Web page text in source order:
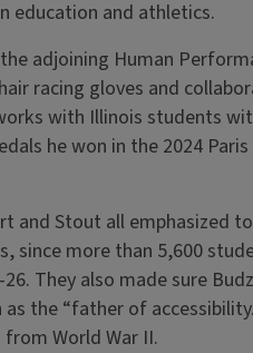
education and athletics.
adjoining Human
racing gloves and
with Illinois students
he won in the 2024
and Stout all emphasized
since more than 5,600
26. They also made sure
the “father of
World War II.